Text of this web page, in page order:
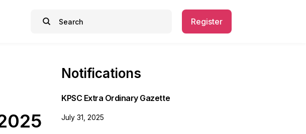
Register
Notifications
KPSC Extra Ordinary Gazette
July 31, 2025